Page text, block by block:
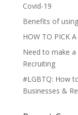
Covid-19
Benefits of
HOW TO PICK
Need to make a
Recruiting
#LGBTQ: How
Businesses &